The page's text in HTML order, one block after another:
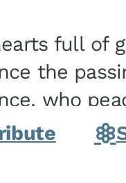
full of
the
who
August 2, 2026.